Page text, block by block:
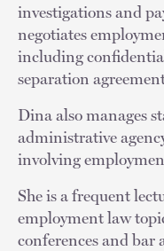
investigations and
negotiates
including
separation
Dina also manages
administrative
involving
She is a frequent
employment law
conferences and bar